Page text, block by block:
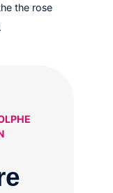
the rose